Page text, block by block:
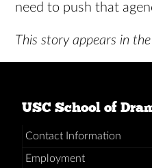
need to push that
This story appears in the
USC School of
Contact Information
Employment